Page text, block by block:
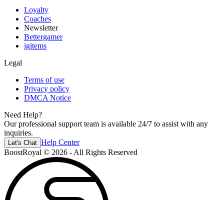
Loyalty
Coaches
Newsletter
Bettergamer
igitems
Legal
Terms of use
Privacy policy
DMCA Notice
Need Help?
Our professional support team is available 24/7 to assist with any
inquiries.
Let's Chat Help Center
BoostRoyal © 2026 - All Rights Reserved